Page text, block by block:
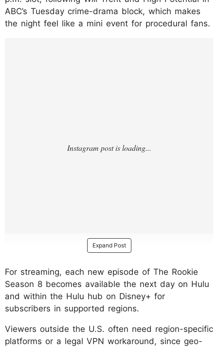
ABC’s Tuesday crime-drama block, which makes
the night feel like a mini event for procedural fans.
Expand Post
For streaming, each new episode of The Rookie
Season 8 becomes available the next day on Hulu
and within the Hulu hub on Disney+ for
subscribers in supported regions.
Viewers outside the U.S. often need region-specific
platforms or a legal VPN workaround, since geo-